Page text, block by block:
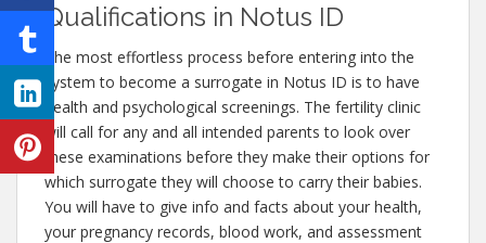
Qualifications in Notus ID
The most effortless process before entering into the
system to become a surrogate in Notus ID is to have
health and psychological screenings. The fertility clinic
will call for any and all intended parents to look over
these examinations before they make their options for
which surrogate they will choose to carry their babies.
You will have to give info and facts about your health,
your pregnancy records, blood work, and assessment